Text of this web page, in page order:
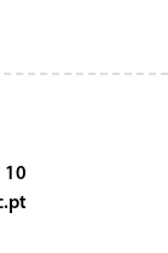
10